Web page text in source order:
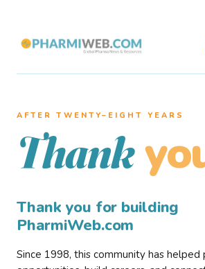
AFTER TWENTY–EIGHT YEARS
Thank
Thank you for building
PharmiWeb.com
Since 1998, this community has helped